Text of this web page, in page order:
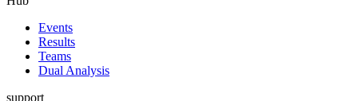
Events
Results
Teams
Dual Analysis
support